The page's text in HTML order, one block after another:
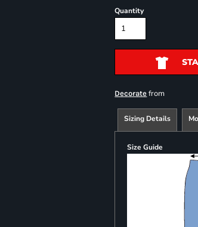
Quantity
Decorate from
Sizing Details
Size Guide